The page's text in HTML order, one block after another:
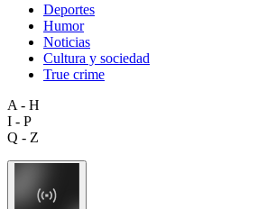
Deportes
Humor
Noticias
Cultura y sociedad
True crime
A - H
I - P
Q - Z